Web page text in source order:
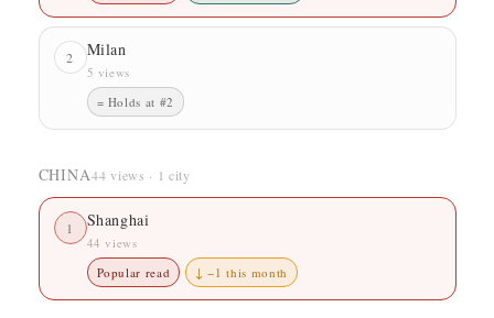
2 Milan
5 views
= Holds at #2
CHINA44 views · 1 city
1 Shanghai
44 views
Popular read
↓ −1 this month